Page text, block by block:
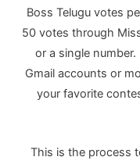
Boss Telugu votes
50 votes through
or a single
Gmail accounts or
your favorite
This is the process